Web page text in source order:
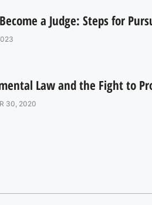
a Judge: Steps for
Law and the Fight to
30, 2020